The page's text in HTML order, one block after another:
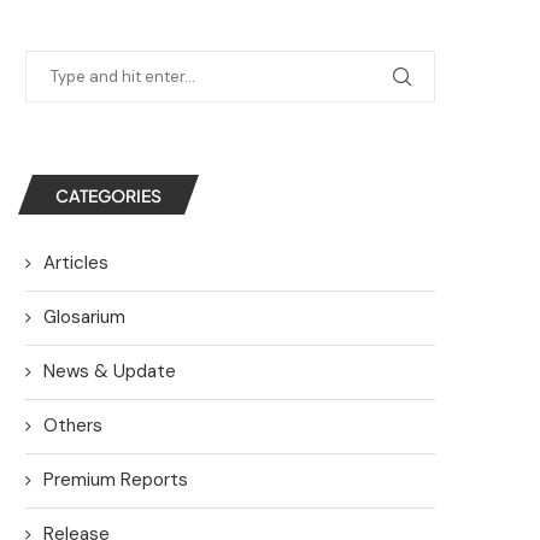
CATEGORIES
Articles
Glosarium
News & Update
Others
Premium Reports
Release